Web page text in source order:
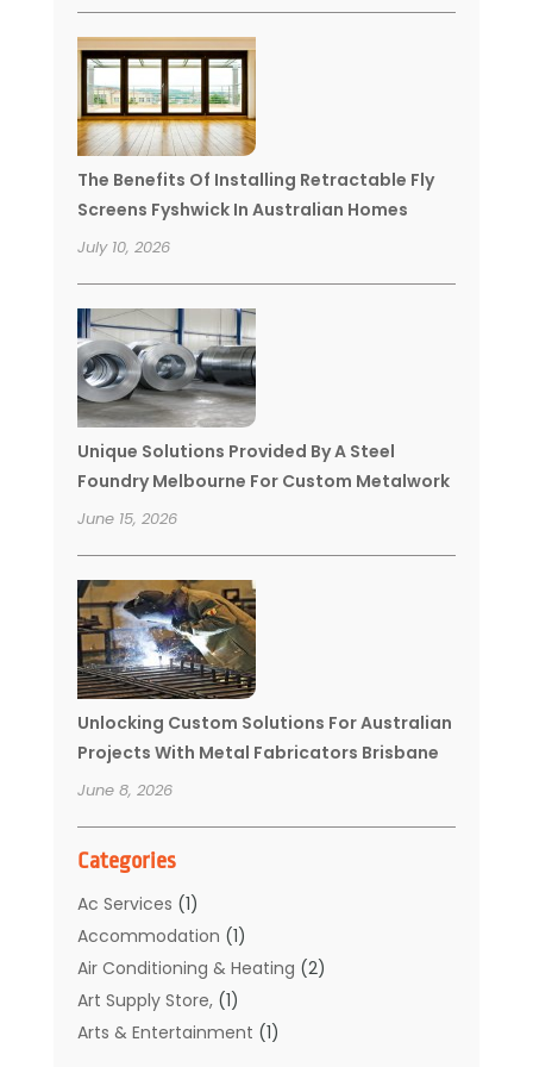
The Benefits Of Installing Retractable Fly
Screens Fyshwick In Australian Homes
July 10, 2026
Unique Solutions Provided By A Steel
Foundry Melbourne For Custom Metalwork
June 15, 2026
Unlocking Custom Solutions For Australian
Projects With Metal Fabricators Brisbane
June 8, 2026
Categories
Ac Services (1)
Accommodation (1)
Air Conditioning & Heating (2)
Art Supply Store,(1)
Arts & Entertainment (1)